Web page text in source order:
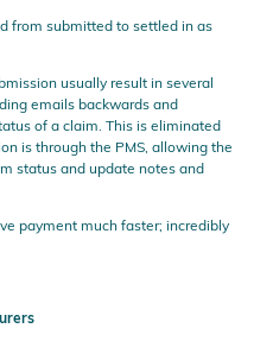
from submitted to settled in as
usually result in several
emails backwards and
of a claim. This is eliminated
is through the PMS, allowing the
status and update notes and
payment much faster; incredibly